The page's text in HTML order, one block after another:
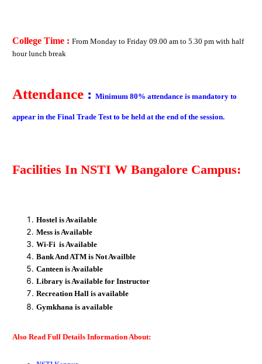
College Time : FromMonday to Friday09.00 am to 5.30 pm with half
hour lunch break
Attendance :Minimum 80% attendance is mandatory to
appear in the Final Trade Test to be held at the end of the session.
Facilities InNSTI W Bangalore Campus:
Hostel is Available
Mess is Available
Wi-Fi is Available
Bank And ATM is Not Availble
Canteen is Available
Library is Available for Instructor
RecreationHall is available
Gymkhana is available
Also Read Full Details Information About: